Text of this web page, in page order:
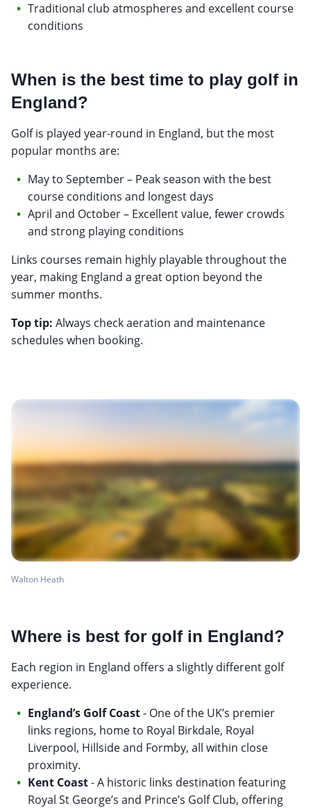
Traditional club atmospheres and excellent course
conditions
When is the best time to play golf in
England?
Golf is played year-round in England, but the most
popular months are:
May to September – Peak season with the best
course conditions and longest days
April and October – Excellent value, fewer crowds
and strong playing conditions
Links courses remain highly playable throughout the
year, making England a great option beyond the
summer months.
Top tip: Always check aeration and maintenance
schedules when booking.
Walton Heath
Where is best for golf in England?
Each region in England offers a slightly different golf
experience.
England’s Golf Coast- One of the UK’s premier
links regions, home to Royal Birkdale, Royal
Liverpool, Hillside and Formby, all within close
proximity.
Kent Coast- A historic links destination featuring
Royal St George’s and Prince’s Golf Club, offering